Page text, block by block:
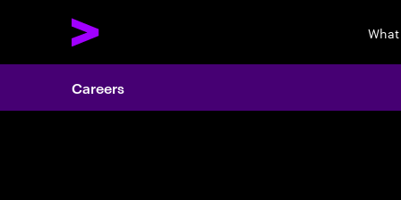
Careers